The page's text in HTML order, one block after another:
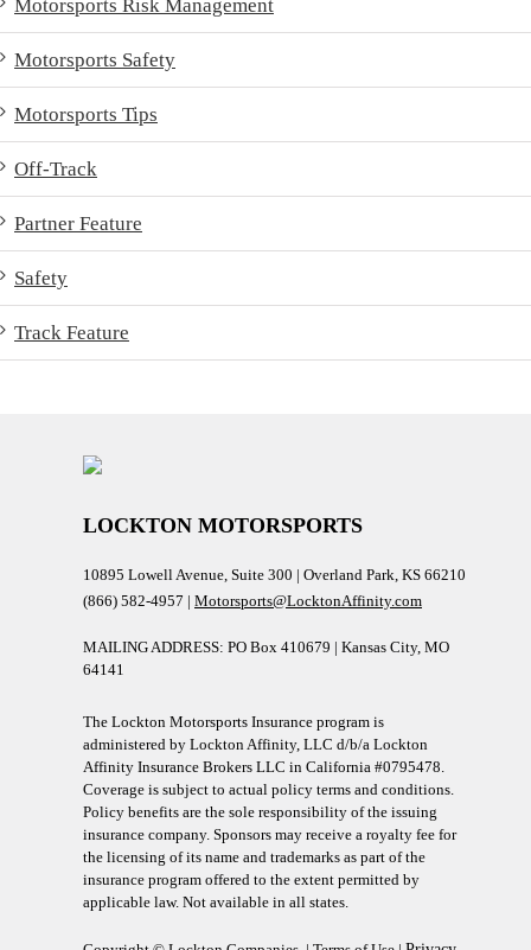
Motorsports Risk Management
Motorsports Safety
Motorsports Tips
Off-Track
Partner Feature
Safety
Track Feature
LOCKTON MOTORSPORTS
10895 Lowell Avenue, Suite 300 | Overland Park, KS 66210
(866) 582-4957 | Motorsports@LocktonAffinity.com
MAILING ADDRESS: PO Box 410679 | Kansas City, MO
64141
The Lockton Motorsports Insurance program is
administered by Lockton Affinity, LLC d/b/a Lockton
Affinity Insurance Brokers LLC in California #0795478.
Coverage is subject to actual policy terms and conditions.
Policy benefits are the sole responsibility of the issuing
insurance company. Sponsors may receive a royalty fee for
the licensing of its name and trademarks as part of the
insurance program offered to the extent permitted by
applicable law. Not available in all states.